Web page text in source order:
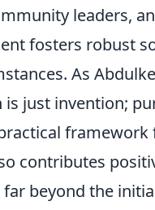
leaders,
fosters robust
As
just invention;
contributes
beyond the